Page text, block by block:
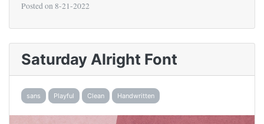
Posted on 8-21-2022
Saturday Alright Font
sans Playful Clean Handwritten